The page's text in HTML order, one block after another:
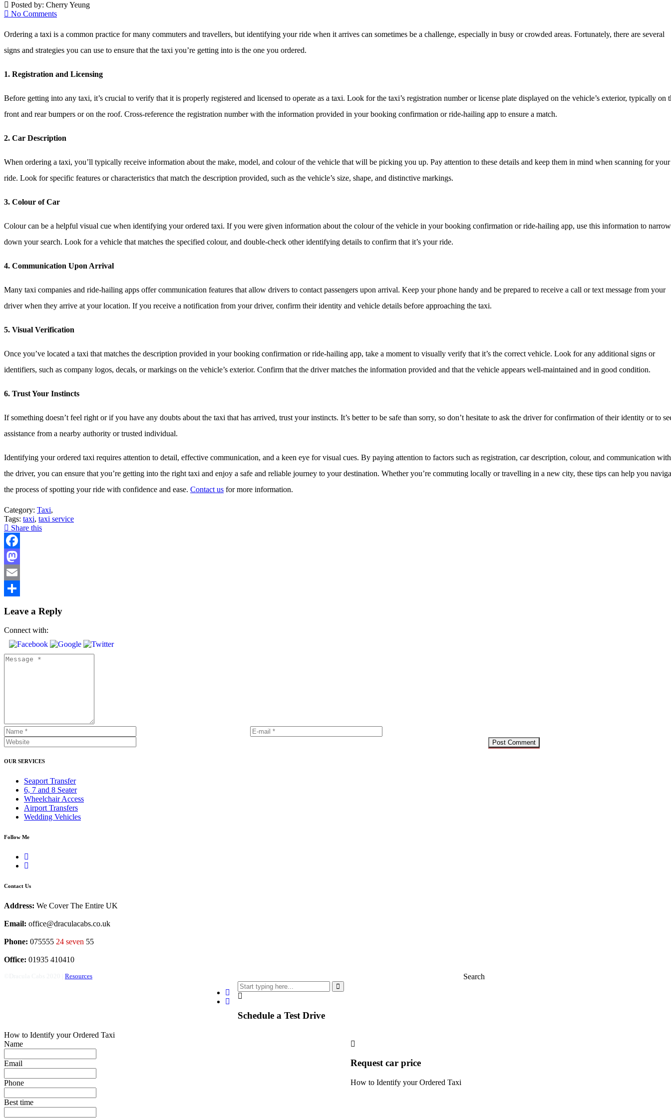
Posted by: Cherry Yeung
No Comments
Ordering a taxi is a common practice for many commuters and travellers, but identifying your ride when it arrives can sometimes be a challenge, especially in busy or crowded areas. Fortunately, there are several
signs and strategies you can use to ensure that the taxi you’re getting into is the one you ordered.
1. Registration and Licensing
Before getting into any taxi, it’s crucial to verify that it is properly registered and licensed to operate as a taxi. Look for the taxi’s registration number or license plate displayed on the vehicle’s exterior, typically on
front and rear bumpers or on the roof. Cross-reference the registration number with the information provided in your booking confirmation or ride-hailing app to ensure a match.
2. Car Description
When ordering a taxi, you’ll typically receive information about the make, model, and colour of the vehicle that will be picking you up. Pay attention to these details and keep them in mind when scanning for your
ride. Look for specific features or characteristics that match the description provided, such as the vehicle’s size, shape, and distinctive markings.
3. Colour of Car
Colour can be a helpful visual cue when identifying your ordered taxi. If you were given information about the colour of the vehicle in your booking confirmation or ride-hailing app, use this information to narrow
down your search. Look for a vehicle that matches the specified colour, and double-check other identifying details to confirm that it’s your ride.
4. Communication Upon Arrival
Many taxi companies and ride-hailing apps offer communication features that allow drivers to contact passengers upon arrival. Keep your phone handy and be prepared to receive a call or text message from your
driver when they arrive at your location. If you receive a notification from your driver, confirm their identity and vehicle details before approaching the taxi.
5. Visual Verification
Once you’ve located a taxi that matches the description provided in your booking confirmation or ride-hailing app, take a moment to visually verify that it’s the correct vehicle. Look for any additional signs or
identifiers, such as company logos, decals, or markings on the vehicle’s exterior. Confirm that the driver matches the information provided and that the vehicle appears well-maintained and in good condition.
6. Trust Your Instincts
If something doesn’t feel right or if you have any doubts about the taxi that has arrived, trust your instincts. It’s better to be safe than sorry, so don’t hesitate to ask the driver for confirmation of their identity or to
assistance from a nearby authority or trusted individual.
Identifying your ordered taxi requires attention to detail, effective communication, and a keen eye for visual cues. By paying attention to factors such as registration, car description, colour, and communication with
the driver, you can ensure that you’re getting into the right taxi and enjoy a safe and reliable journey to your destination. Whether you’re commuting locally or travelling in a new city, these tips can help you
the process of spotting your ride with confidence and ease. Contact us for more information.
Category: Taxi,
Tags: taxi, taxi service
Share this
Facebook
Mastodon
Email
Leave a Reply
Connect with:
OUR SERVICES
Seaport Transfer
6, 7 and 8 Seater
Wheelchair Access
Airport Transfers
Wedding Vehicles
Follow Me
Contact Us
Address: We Cover The Entire UK
Email: office@draculacabs.co.uk
Phone: 075555 24 seven 55
Office: 01935 410410
Resources Search
Schedule a Test Drive
How to Identify your Ordered Taxi
Name
Email
Phone
Best time
Request car price
How to Identify your Ordered Taxi